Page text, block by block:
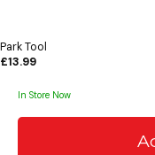
Park Tool
£13.99
In Store Now